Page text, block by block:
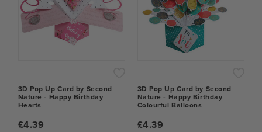
3D Pop Up Card by Second
Nature - Happy Birthday
Hearts
£4.39
3D Pop Up Card by Second
Nature - Happy Birthday
Colourful Balloons
£4.39